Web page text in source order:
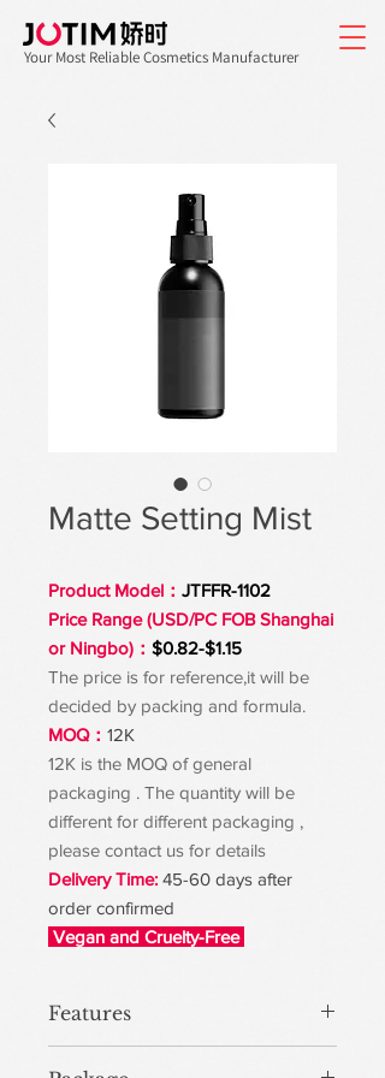
Your Most Reliable Cosmetics Manufacturer
Matte Setting Mist
Product Model： JTFFR-1102
Price Range (USD/PC FOB Shanghai
or Ningbo)： $0.82-$1.15
The price is for reference,it will be
decided by packing and formula.
MOQ： 12K
12K is the MOQ of general
packaging . The quantity will be
different for different packaging ,
please contact us for details
Delivery Time: 45-60 days after
order confirmed
Vegan and Cruelty-Free
Features